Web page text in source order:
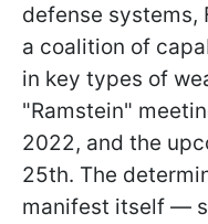
defense systems,
a coalition of
in key types of
"Ramstein"
2022, and the
25th. The
manifest itself —